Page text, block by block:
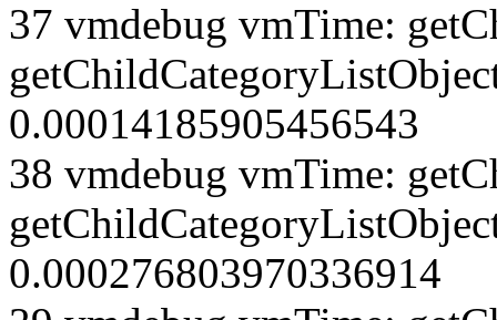
37 vmdebug vmTime:
0.00014185905456543
38 vmdebug vmTime:
0.000276803970336914